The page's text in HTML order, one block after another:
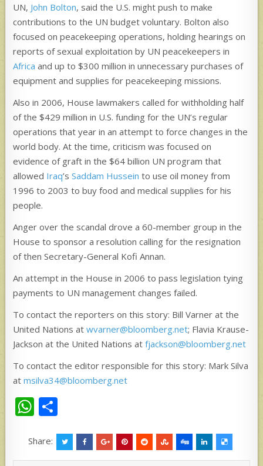
UN, John Bolton, said the U.S. might push to make
contributions to the UN budget voluntary. Bolton also
focused on peacekeeping operations, holding hearings on
reports of sexual exploitation by UN peacekeepers in
Africa and up to $300 million in unnecessary purchases of
equipment and supplies for peacekeeping missions.
Also in 2006, House lawmakers called for withholding half
of the $429 million in U.S. funding for the UN’s regular
operations that year in an attempt to force changes in the
world body. At the time, criticism was focused on
evidence of graft in the $64 billion UN program that
allowed Iraq’sSaddam Hussein to use oil money from
1996 to 2003 to buy food and medical supplies for his
people.
Anger over the scandal drove a 60-member group in the
House to sponsor a resolution calling for the resignation
of then Secretary-General Kofi Annan.
An attempt in the House in 2006 to pass legislation tying
payments to UN management changes failed.
To contact the reporters on this story: Bill Varner at the
United Nations atwvarner@bloomberg.net; Flavia Krause-
Jackson at the United Nations atfjackson@bloomberg.net
To contact the editor responsible for this story: Mark Silva
atmsilva34@bloomberg.net
W
h
at ar
Share: